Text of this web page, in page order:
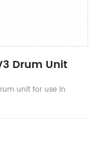
Drum Unit
unit for use in